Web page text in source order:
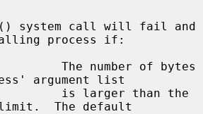
() system call will fail and
process if:
argument list
limit.  The default